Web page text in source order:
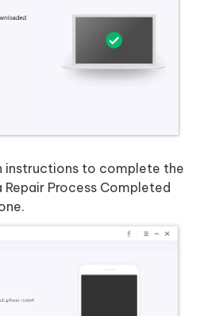
instructions to complete the
Repair Process Completed